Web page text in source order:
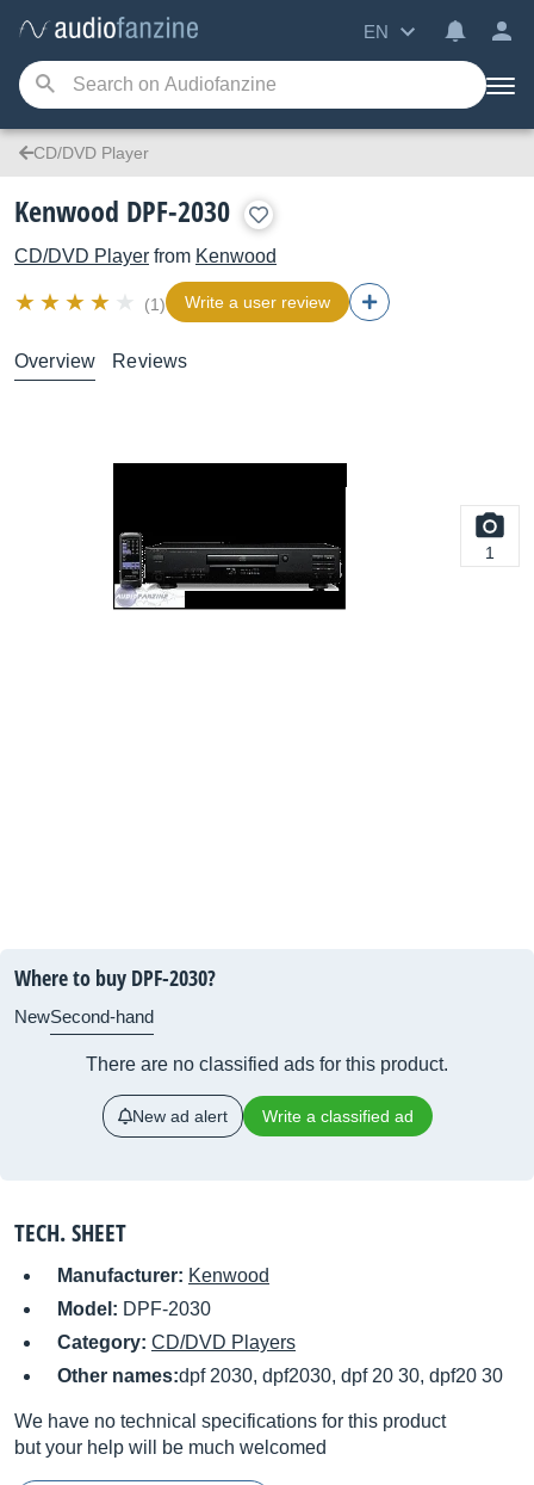
EN
CD/DVD Player
Kenwood DPF-2030
CD/DVD Player from Kenwood
(1) Write a user review
Overview Reviews
1
Where to buy DPF-2030?
NewSecond-hand
There are no classified ads for this product.
New ad alert Write a classified ad
TECH. SHEET
Manufacturer: Kenwood
Model: DPF-2030
Category: CD/DVD Players
Other names:dpf 2030, dpf2030, dpf 20 30, dpf20 30
We have no technical specifications for this product
but your help will be much welcomed